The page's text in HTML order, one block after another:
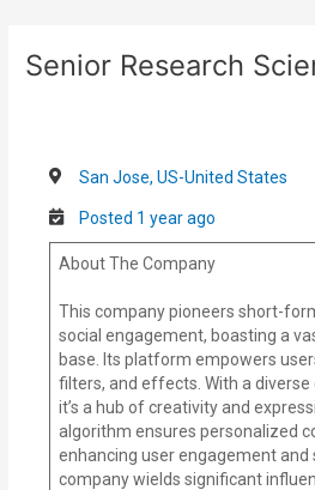
contentSenior Research
San Jose, US-United States
Posted 1 year ago
About The Company
This company pioneers short-
social engagement, boasting a
base. Its platform empowers
filters, and effects. With a
it’s a hub of creativity and
algorithm ensures personalized
enhancing user engagement and
company wields significant